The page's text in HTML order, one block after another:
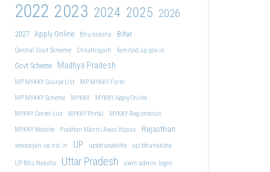
2022 2023 2024 2025 2026
2027 Apply Online Bhu naksha
Bihar
Central Govt Scheme
Chhattisgarh familyid.up.gov.in
Govt Scheme Madhya Pradesh
MP MYKKY Course List
MP MYKKY Form
MP MYKKY Scheme
MYKKY
MYKKY Apply Online
MYKKY Center List
MYKKY Portal
MYKKY Registration
MYKKY Website
Pradhan Mantri Awas Yojana Rajasthan
sewayojan.up.nic.in UP upbhunaksha up bhunaksha
UP Bhu Naksha Uttar Pradesh uwin admin login